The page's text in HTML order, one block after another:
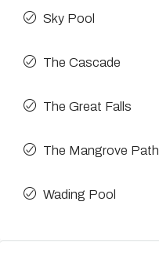
Sky Pool
The Cascade
The Great Falls
The Mangrove Path
Wading Pool